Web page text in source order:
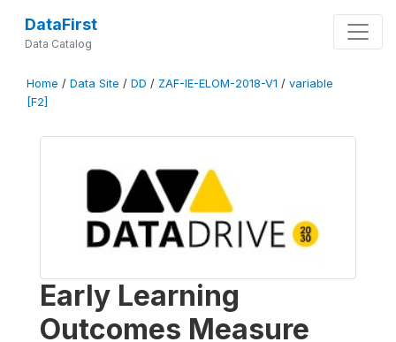
DataFirst
Data Catalog
Home / Data Site / DD / ZAF-IE-ELOM-2018-V1 / variable
[F2]
Early Learning
Outcomes Measure